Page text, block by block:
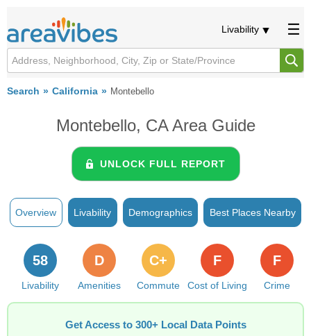
Livability
Search California Montebello
Montebello, CA Area Guide
UNLOCK FULL REPORT
Overview Livability Demographics Best Places Nearby
Livability
58
Amenities
D
Commute
C+
Cost of Living
F
Crime
F
Get Access to 300+ Local Data Points